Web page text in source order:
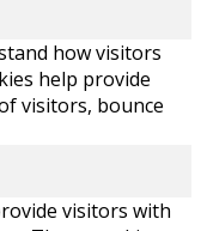
how visitors
help provide
visitors, bounce
visitors with